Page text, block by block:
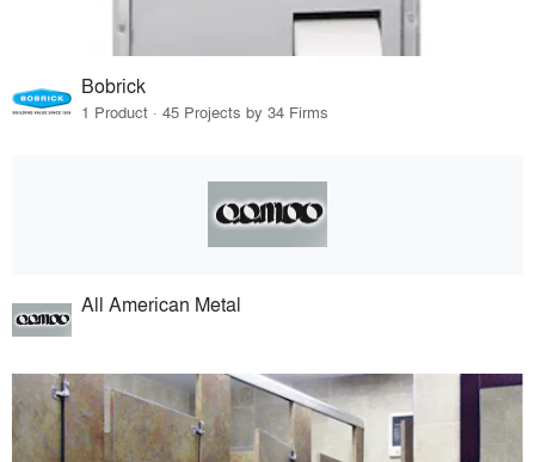
Bobrick
1 Product · 45 Projects by 34 Firms
All American Metal